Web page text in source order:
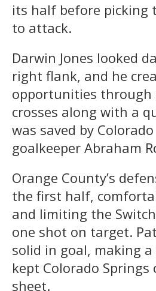
its half before picking
to attack.
Darwin Jones looked
right flank, and he
opportunities through
crosses along with a
was saved by
goalkeeper Abraham
Orange County’s
the first half,
and limiting the
one shot on target.
solid in goal, making
kept Colorado Springs
sheet.